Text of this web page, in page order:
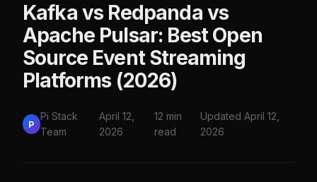
Kafka vs Redpanda vs
Apache Pulsar: Best Open
Source Event Streaming
Platforms (2026)
P
Pi Stack
Team
April 12,
2026
12 min
read
Updated April 12,
2026